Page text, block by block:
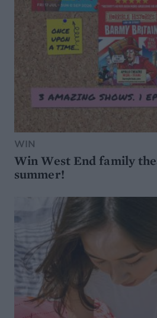
WIN
Win West End family
summer!